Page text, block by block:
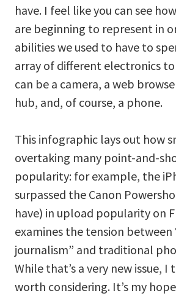
have. I feel like you can see
are beginning to represent in
abilities we used to have to
array of different electronics to
can be a camera, a web
hub, and, of course, a phone.
This infographic lays out how
overtaking many point-and-
popularity: for example, the
surpassed the Canon
have) in upload popularity on
examines the tension between
journalism” and traditional
While that’s a very new issue,
worth considering. It’s my